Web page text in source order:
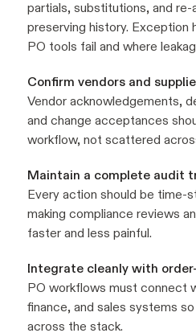
partials, substitutions, and re-
preserving history. Exception
PO tools fail and where
Confirm vendors and
Vendor acknowledgements,
and change acceptances
workflow, not scattered
Maintain a complete audit
Every action should be time-
making compliance reviews
faster and less painful.
Integrate cleanly with
PO workflows must connect
finance, and sales systems
across the stack.